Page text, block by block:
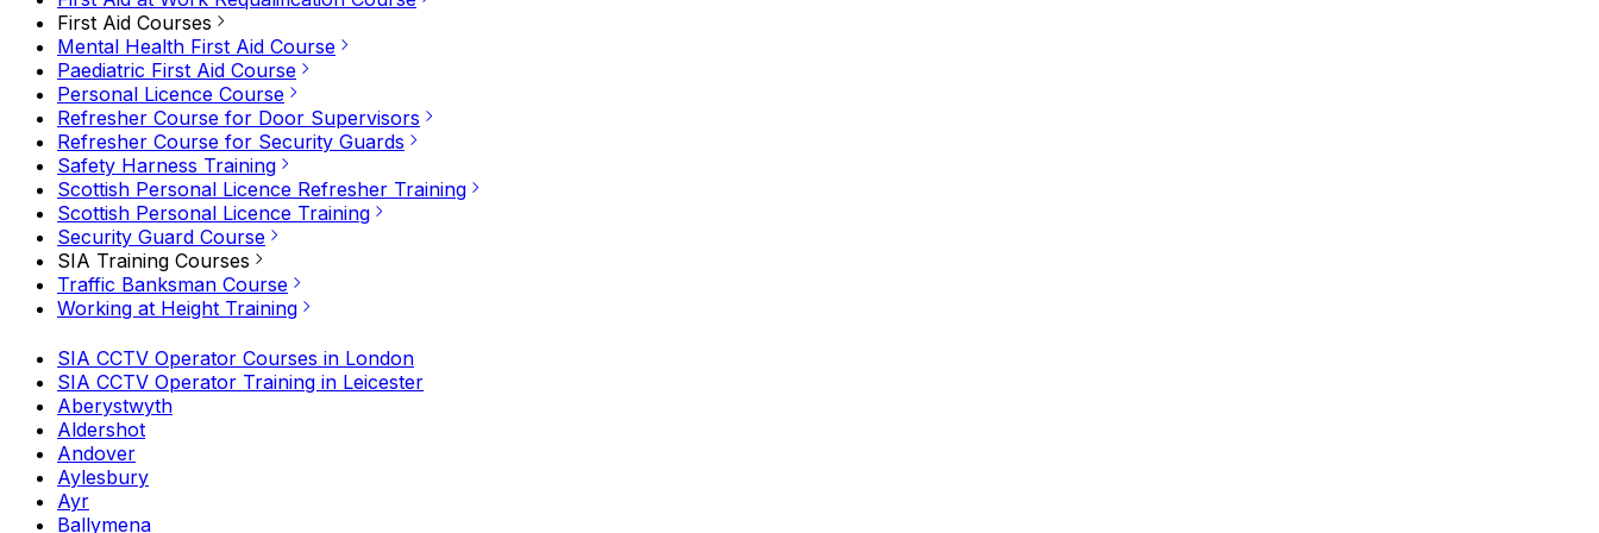
First Aid Courses
Mental Health First Aid Course
Paediatric First Aid Course
Personal Licence Course
Refresher Course for Door Supervisors
Refresher Course for Security Guards
Safety Harness Training
Scottish Personal Licence Refresher Training
Scottish Personal Licence Training
Security Guard Course
SIA Training Courses
Traffic Banksman Course
Working at Height Training
SIA CCTV Operator Courses in London
SIA CCTV Operator Training in Leicester
Aberystwyth
Aldershot
Andover
Aylesbury
Ayr
Ballymena